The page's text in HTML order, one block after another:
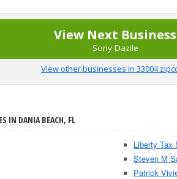
View Next Business
Sony Dazile
View other businesses in 33004
IN DANIA BEACH, FL
Liberty Tax
Steven M
Patrick